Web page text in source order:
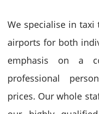
We specialise in
airports for both
emphasis on a
professional
prices. Our whole